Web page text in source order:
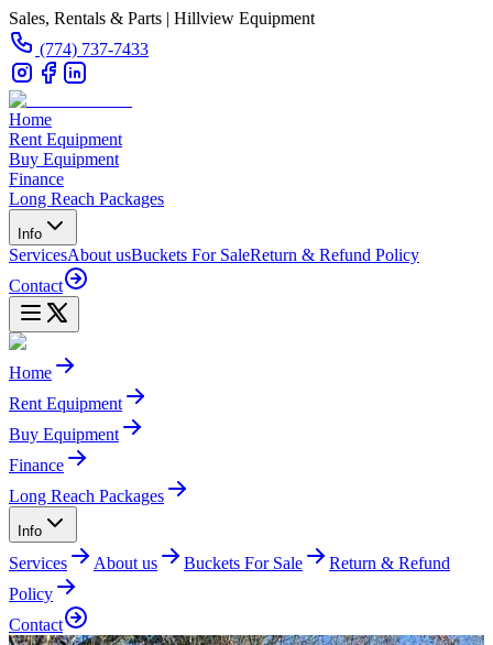
Sales, Rentals & Parts | Hillview Equipment
(774) 737-7433
Home
Rent Equipment
Buy Equipment
Finance
Long Reach Packages
Info
ServicesAbout usBuckets For SaleReturn & Refund Policy
Contact
Home
Rent Equipment
Buy Equipment
Finance
Long Reach Packages
Info
Services About us Buckets For Sale
Return & Refund
Policy
Contact